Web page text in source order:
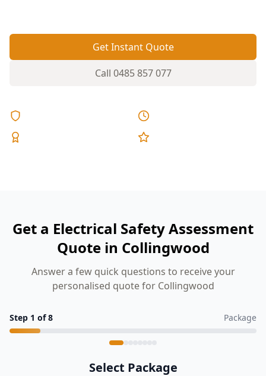
Get Instant Quote
Call 0485 857 077
Get a Electrical Safety Assessment
Quote in Collingwood
Answer a few quick questions to receive your
personalised quote for Collingwood
Step 1 of8 Package
Select Package